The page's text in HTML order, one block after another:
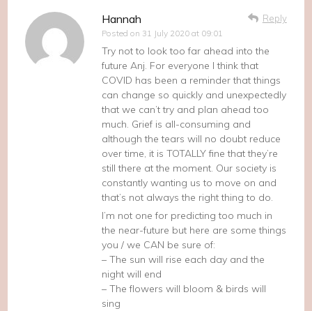
Hannah
Posted on 31 July 2020 at 09:01
Reply
Try not to look too far ahead into the
future Anj. For everyone I think that
COVID has been a reminder that things
can change so quickly and unexpectedly
that we can’t try and plan ahead too
much. Grief is all-consuming and
although the tears will no doubt reduce
over time, it is TOTALLY fine that they’re
still there at the moment. Our society is
constantly wanting us to move on and
that’s not always the right thing to do.
I’m not one for predicting too much in
the near-future but here are some things
you / we CAN be sure of:
– The sun will rise each day and the
night will end
– The flowers will bloom & birds will
sing